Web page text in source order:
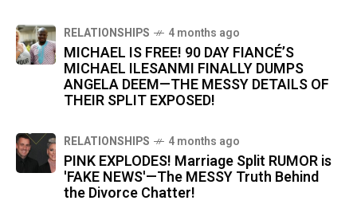
RELATIONSHIPS 4 months ago
MICHAEL IS FREE! 90 DAY FIANCÉ’S
MICHAEL ILESANMI FINALLY DUMPS
ANGELA DEEM—THE MESSY DETAILS OF
THEIR SPLIT EXPOSED!
RELATIONSHIPS 4 months ago
PINK EXPLODES! Marriage Split RUMOR is
'FAKE NEWS'—The MESSY Truth Behind
the Divorce Chatter!